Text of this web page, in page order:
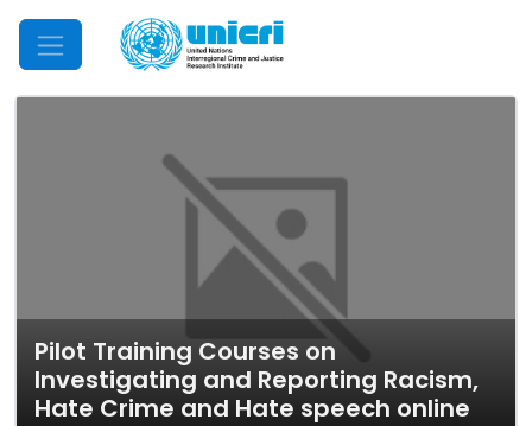
Mobile Menu
Pilot Training Courses on
Investigating and Reporting Racism,
Hate Crime and Hate speech online